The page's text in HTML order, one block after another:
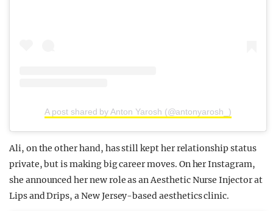
A post shared by Anton Yarosh (@antonyarosh_)
Ali, on the other hand, has still kept her relationship status
private, but is making big career moves. On her Instagram,
she announced her new role as an Aesthetic Nurse Injector at
Lips and Drips, a New Jersey-based aesthetics clinic.